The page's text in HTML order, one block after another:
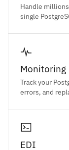
Handle
single
Monitoring
Track your
errors, and
EDI